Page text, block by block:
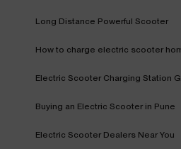
Long Distance Powerful Scooter
How to charge electric scooter
Electric Scooter Charging Station
Buying an Electric Scooter in Pune
Electric Scooter Dealers Near You